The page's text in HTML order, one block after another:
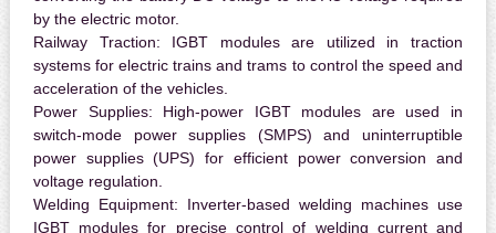
by the electric motor.
Railway Traction: IGBT modules are utilized in traction
systems for electric trains and trams to control the speed and
acceleration of the vehicles.
Power Supplies: High-power IGBT modules are used in
switch-mode power supplies (SMPS) and uninterruptible
power supplies (UPS) for efficient power conversion and
voltage regulation.
Welding Equipment: Inverter-based welding machines use
IGBT modules for precise control of welding current and